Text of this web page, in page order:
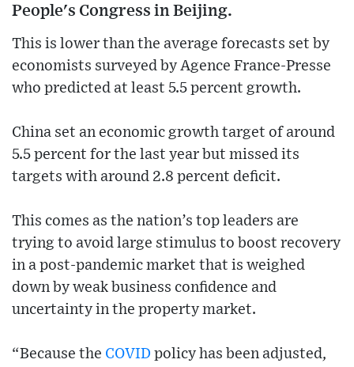
People's Congress in Beijing.
This is lower than the average forecasts set by
economists surveyed by Agence France-Presse
who predicted at least 5.5 percent growth.
China set an economic growth target of around
5.5 percent for the last year but missed its
targets with around 2.8 percent deficit.
This comes as the nation’s top leaders are
trying to avoid large stimulus to boost recovery
in a post-pandemic market that is weighed
down by weak business confidence and
uncertainty in the property market.
“Because the COVID policy has been adjusted,